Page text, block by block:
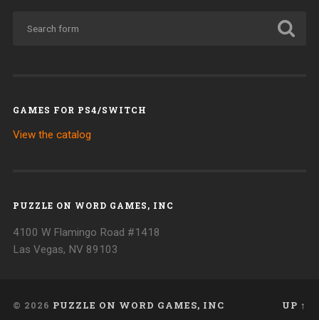
GAMES FOR PS4/SWITCH
View the catalog
PUZZLE ON WORD GAMES, INC
4100 W Flamingo Road #1418
Las Vegas, NV 89103
© 2026 PUZZLE ON WORD GAMES, INC UP ↑